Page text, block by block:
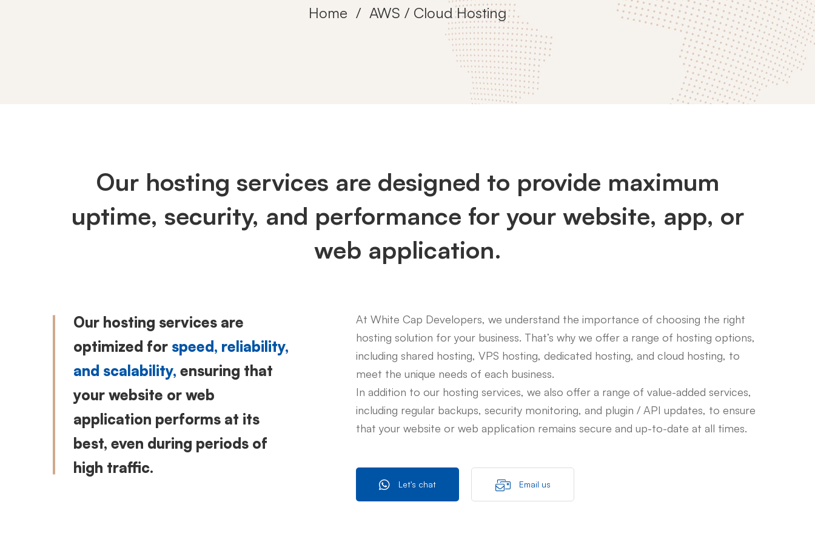
Home AWS / Cloud Hosting
Cloud
Our hosting services are designed to provide maximum
uptime, security, and performance for your website, app, or
web application.
Our hosting services are
optimized for speed, reliability,
and scalability, ensuring that
your website or web
application performs at its
best, even during periods of
high traffic.
At White Cap Developers, we understand the importance of choosing the right
hosting solution for your business. That’s why we offer a range of hosting options,
including shared hosting, VPS hosting, dedicated hosting, and cloud hosting, to
meet the unique needs of each business.
In addition to our hosting services, we also offer a range of value-added services,
including regular backups, security monitoring, and plugin / API updates, to ensure
that your website or web application remains secure and up-to-date at all times.
Let's chat Email us